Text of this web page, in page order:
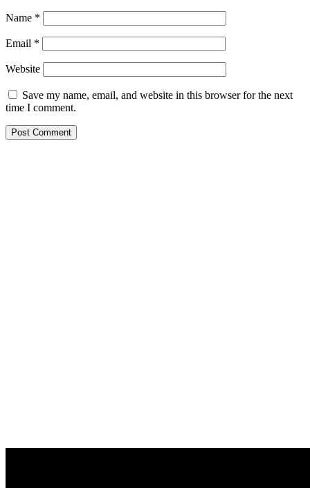
Name *
Email *
Website
Save my name, email, and website in this browser for the next
time I comment.